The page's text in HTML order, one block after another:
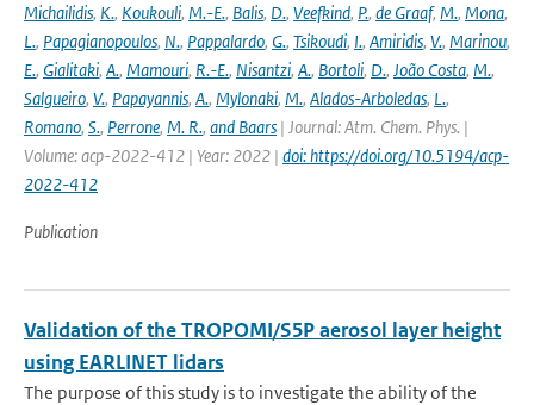
Michailidis, K., Koukouli, M.-E., Balis, D., Veefkind, P., de Graaf, M., Mona,
L., Papagianopoulos, N., Pappalardo, G., Tsikoudi, I., Amiridis, V., Marinou,
E., Gialitaki, A., Mamouri, R.-E., Nisantzi, A., Bortoli, D., João Costa, M.,
Salgueiro, V., Papayannis, A., Mylonaki, M., Alados-Arboledas, L.,
Romano, S., Perrone, M. R., and Baars | Journal: Atm. Chem. Phys. |
Volume: acp-2022-412 | Year: 2022 | doi: https://doi.org/10.5194/acp-
2022-412
Publication
Validation of the TROPOMI/S5P aerosol layer height
using EARLINET lidars
The purpose of this study is to investigate the ability of the